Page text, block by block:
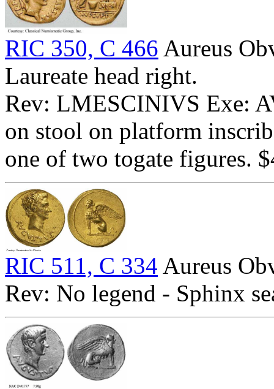
RIC 350, C 466 Aureus
Laureate head right.
Rev: LMESCINIVS Exe:
on stool on platform
one of two togate figures.
RIC 511, C 334 Aureus
Rev: No legend - Sphinx